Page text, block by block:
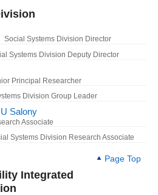
Social Systems Division Director
Systems Division Deputy Director
Principal Researcher
Division Group Leader
Salony
Associate
Systems Division Research Associate
Page Top
Integrated